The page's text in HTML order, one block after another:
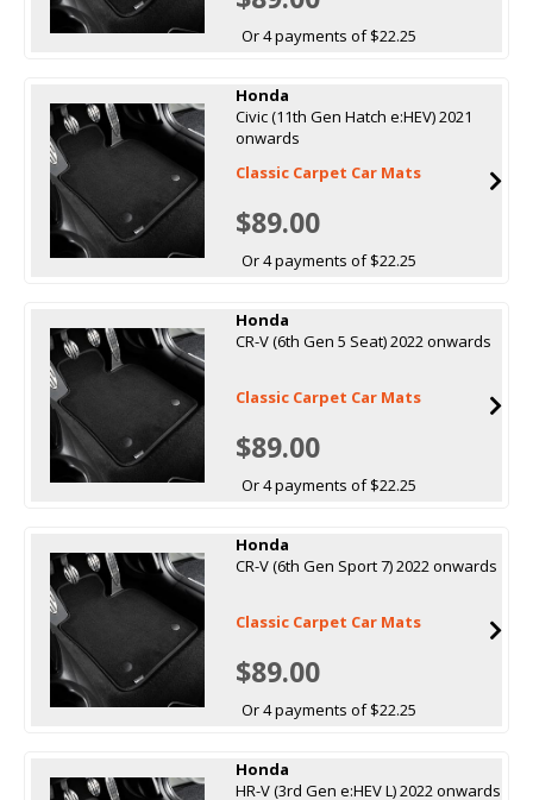
Or 4 payments of $22.25
Honda
Civic (11th Gen Hatch e:HEV) 2021
onwards
Classic Carpet Car Mats
$89.00
Or 4 payments of $22.25
Honda
CR-V (6th Gen 5 Seat) 2022 onwards
Classic Carpet Car Mats
$89.00
Or 4 payments of $22.25
Honda
CR-V (6th Gen Sport 7) 2022 onwards
Classic Carpet Car Mats
$89.00
Or 4 payments of $22.25
Honda
HR-V (3rd Gen e:HEV L) 2022 onwards